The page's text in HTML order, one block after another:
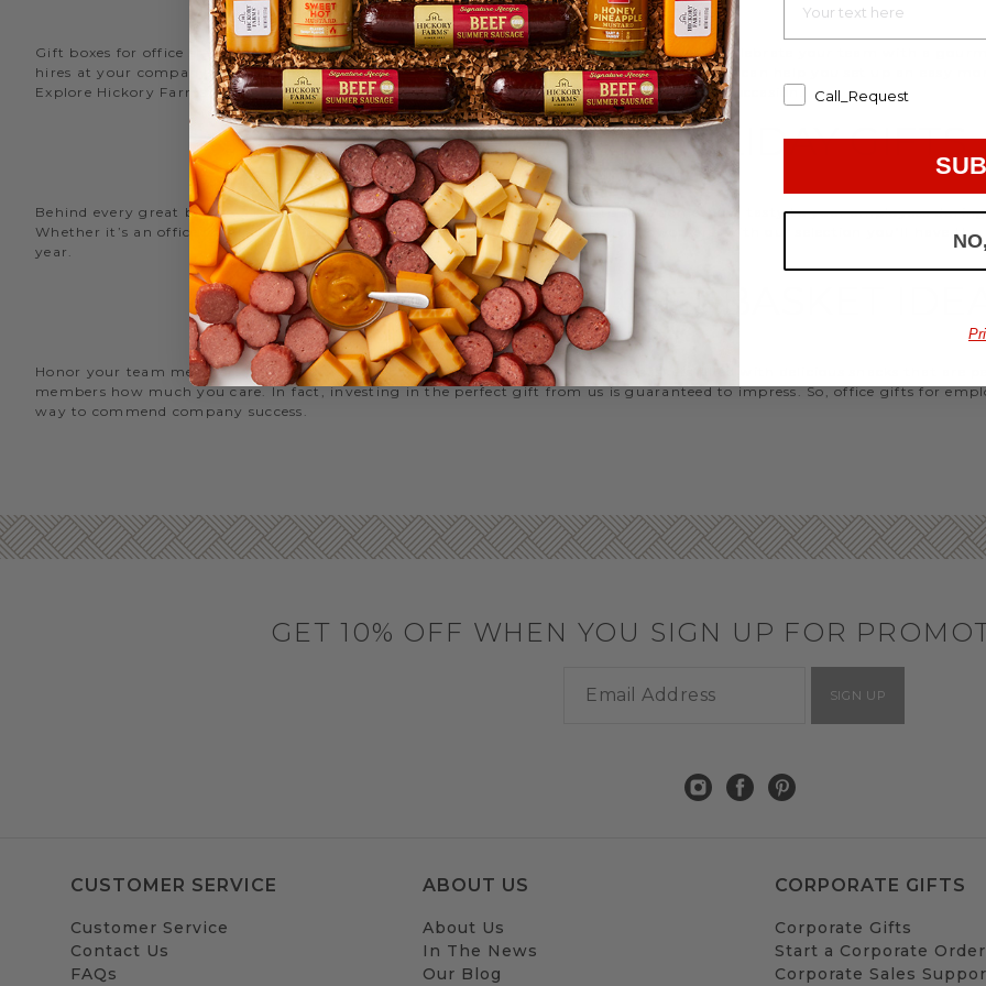
Gift boxes for office staff are a great way to recognize and strengthen your relationships. Celebrate your team with a
hires at your company with delicious new employee welcome gifts, or our gifting specialists can help you set up an easy
Explore Hickory Farms’ diverse selection of officegift basket ideasthat are perfect for every occasion.
WORK HOLIDAY GIFTS
Behind every great business is its great employees. Choose Hickory Farms to send something tasty to your employees
Whether it’s an office snack basket for the holiday party or Christmas gifts for coworkers, with our selection you’ll have
year.
OFFICE GIFT BASKET
Honor your team members with an office gift basket. We offer an array of gift baskets filled with delicious snacks that are
members how much you care. In fact, investing in the perfect gift from us is guaranteed to impress. So, office gifts for
way to commend company success.
GET 10% OFF WHEN YOU SIGN UP FOR
SIGN UP
CUSTOMER SERVICE
Customer Service
Contact Us
FAQs
ABOUT US
About Us
In The News
Our Blog
CORPORATE GIFTS
Corporate Gifts
Start a Corporate Order
Corporate Sales
Call_Request